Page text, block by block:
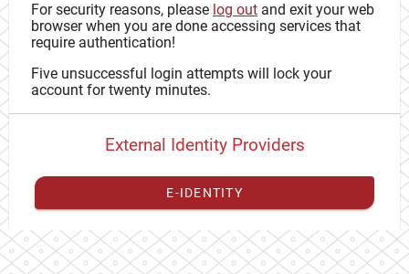
For security reasons, please log out and exit your web
browser when you are done accessing services that
require authentication!
Five unsuccessful login attempts will lock your
account for twenty minutes.
External Identity Providers
E-IDENTITY
You have toregister your external identitywith CAS to
proceed with your CAS identity.